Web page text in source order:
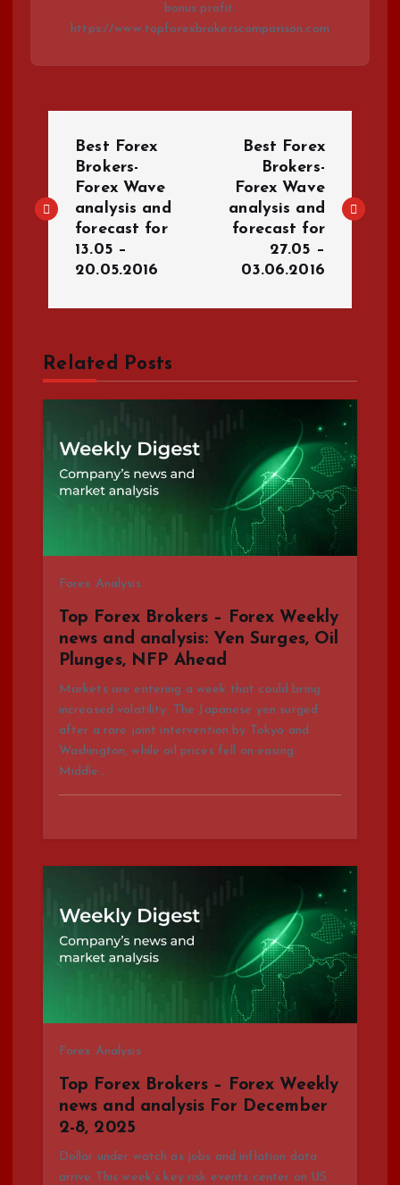
bonus profit.
https://www.topforexbrokerscomparison.com
s
n
a
v
Best Forex
Brokers-
Forex Wave
analysis and
forecast for
13.05 –
20.05.2016
Best Forex
Brokers-
Forex Wave
analysis and
forecast for
27.05 –
03.06.2016
Related Posts
Forex Analysis
Top Forex Brokers – Forex Weekly
news and analysis: Yen Surges, Oil
Plunges, NFP Ahead
Markets are entering a week that could bring
increased volatility. The Japanese yen surged
after a rare joint intervention by Tokyo and
Washington, while oil prices fell on easing
Middle…
Forex Analysis
Top Forex Brokers – Forex Weekly
news and analysis For December
2-8, 2025
Dollar under watch as jobs and inflation data
arrive This week’s key risk events center on US